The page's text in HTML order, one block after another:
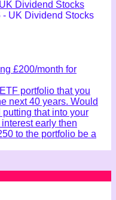
Dividend Stocks
£200/month for
portfolio that you
next 40 years. Would
that into your
early then
to the portfolio be a